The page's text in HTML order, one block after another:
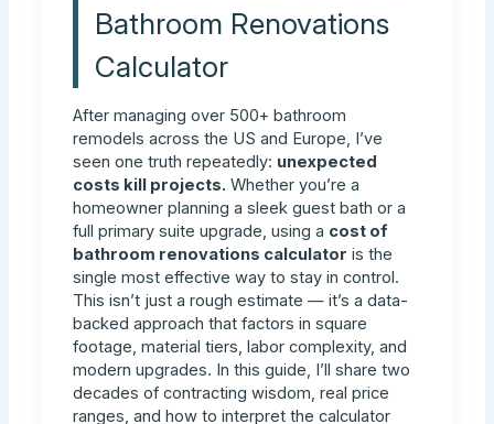
Bathroom Renovations
Calculator
After managing over 500+ bathroom
remodels across the US and Europe, I’ve
seen one truth repeatedly: unexpected
costs kill projects. Whether you’re a
homeowner planning a sleek guest bath or a
full primary suite upgrade, using a cost of
bathroom renovations calculator is the
single most effective way to stay in control.
This isn’t just a rough estimate — it’s a data-
backed approach that factors in square
footage, material tiers, labor complexity, and
modern upgrades. In this guide, I’ll share two
decades of contracting wisdom, real price
ranges, and how to interpret the calculator